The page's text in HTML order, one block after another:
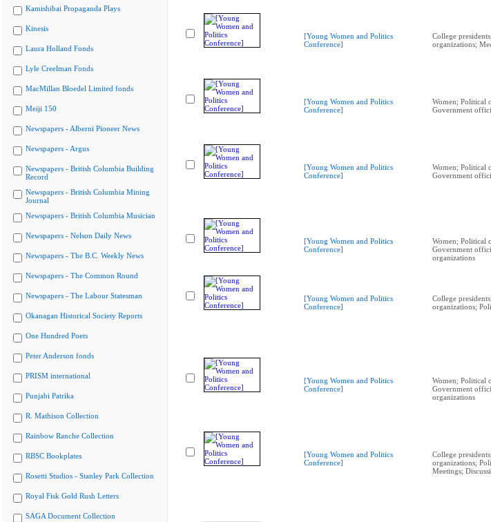
Kamishibai Propaganda Plays
Kinesis
Laura Holland Fonds
Lyle Creelman Fonds
MacMillan Bloedel Limited fonds
Meiji 150
Newspapers - Alberni Pioneer News
Newspapers - Argus
Newspapers - British Columbia Building
Record
Newspapers - British Columbia Mining
Journal
Newspapers - British Columbia Musician
Newspapers - Nelson Daily News
Newspapers - The B.C. Weekly News
Newspapers - The Common Round
Newspapers - The Labour Statesman
Okanagan Historical Society Reports
One Hundred Poets
Peter Anderson fonds
PRISM international
Punjabi Patrika
R. Mathison Collection
Rainbow Ranche Collection
RBSC Bookplates
Rosetti Studios - Stanley Park Collection
Royal Fisk Gold Rush Letters
SAGA Document Collection
[Young Women and Politics
Conference]
College
organizations;
[Young Women and Politics
Conference]
Women; Political
Government
[Young Women and Politics
Conference]
Women; Political
Government
[Young Women and Politics
Conference]
Women; Political
Government
organizations
[Young Women and Politics
Conference]
College
organizations;
[Young Women and Politics
Conference]
Women; Political
Government
organizations
[Young Women and Politics
Conference]
College
organizations;
Meetings;